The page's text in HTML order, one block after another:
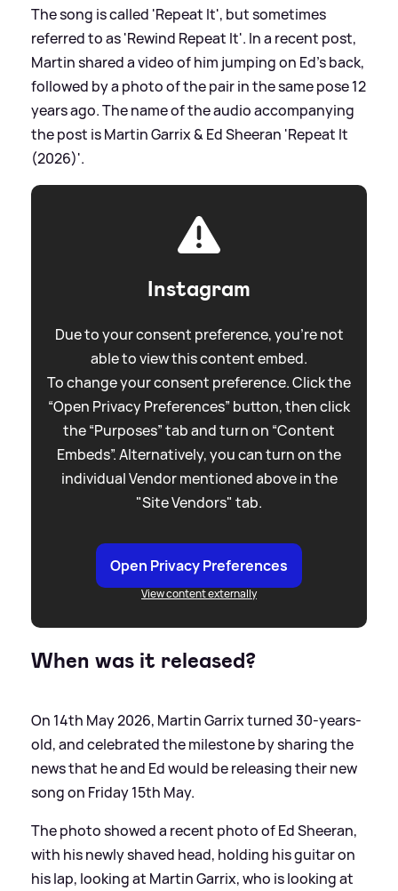
The song is called 'Repeat It', but sometimes
referred to as 'Rewind Repeat It'. In a recent post,
Martin shared a video of him jumping on Ed's back,
followed by a photo of the pair in the same pose 12
years ago. The name of the audio accompanying
the post is Martin Garrix& Ed Sheeran 'Repeat It
(2026)'.
Instagram
Due to your consent preference, you're not
able to view this content embed.
To change your consent preference. Click the
“Open Privacy Preferences” button, then click
the “Purposes” tab and turn on “Content
Embeds”. Alternatively, you can turn on the
individual Vendor mentioned above in the
"Site Vendors" tab.
Open Privacy Preferences
View content externally
When was it released?
On 14th May 2026, Martin Garrix turned 30-years-
old, and celebrated the milestone by sharing the
news that he and Ed would be releasing their new
song on Friday 15th May.
The photo showed a recent photo of Ed Sheeran,
with his newly shaved head, holding his guitar on
his lap, looking at Martin Garrix, who is looking at